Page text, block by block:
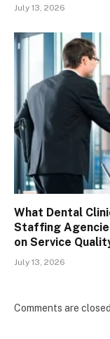
July 13, 2026
What Dental
Staffing
on Service
July 13, 2026
Comments are